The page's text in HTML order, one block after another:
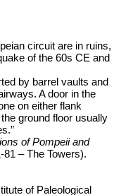
circuit are in ruins,
of the 60s CE and
by barrel vaults and
A door in the
on either flank
ground floor usually
of Pompeii and
81 – The Towers).
of Paleological